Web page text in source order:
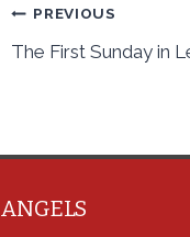
Post
navigation
PREVIOUS
The First Sunday in